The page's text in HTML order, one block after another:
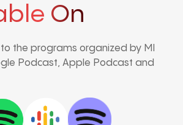
On
to the programs organized by MI
Podcast, Apple Podcast and